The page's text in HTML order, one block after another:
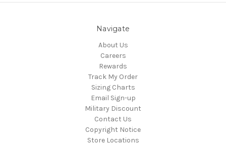
Navigate
About Us
Careers
Rewards
Track My Order
Sizing Charts
Email Sign-up
Military Discount
Contact Us
Copyright Notice
Store Locations